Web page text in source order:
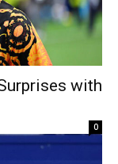
with
0